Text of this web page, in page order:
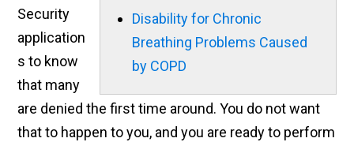
Disability for Chronic
Breathing Problems Caused
by COPD
Security
application
s to know
that many
are denied the first time around. You do not want
that to happen to you, and you are ready to perform